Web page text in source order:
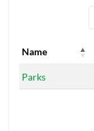
Name
Name
Parks